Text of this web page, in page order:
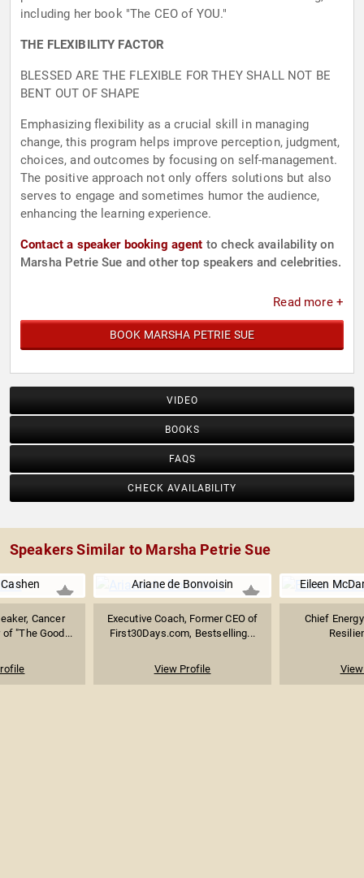
including her book "The CEO of YOU."
THE FLEXIBILITY FACTOR
BLESSED ARE THE FLEXIBLE FOR THEY SHALL NOT BE
BENT OUT OF SHAPE
Emphasizing flexibility as a crucial skill in managing
change, this program helps improve perception, judgment,
choices, and outcomes by focusing on self-management.
The positive approach not only offers solutions but also
serves to engage and sometimes humor the audience,
enhancing the learning experience.
Contact a speaker booking agent to check availability on
Marsha Petrie Sue and other top speakers and celebrities.
Read more +
BOOK MARSHA PETRIE SUE
VIDEO
BOOKS
FAQS
CHECK AVAILABILITY
Speakers Similar to Marsha Petrie Sue
Cancer
"The Good...
Ariane de Bonvoisin
Executive Coach, Former CEO of
First30Days.com, Bestselling...
View Profile
Eileen
Chief